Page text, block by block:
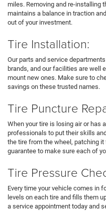
miles. Removing and re-installing
maintains a balance in traction
out of your investment.
Tire Installation:
Our parts and service
brands, and our facilities are well
mount new ones. Make sure to
savings on these trusted names.
Tire Puncture
When your tire is losing air or has
professionals to put their skills
the tire from the wheel, patching
guarantee to make sure each of
Tire Pressure
Every time your vehicle comes in
levels on each tire and fills them
a service appointment today and